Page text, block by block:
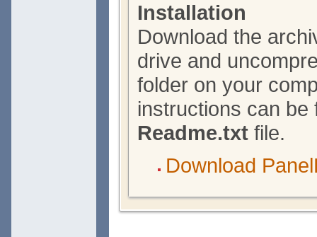
Installation
Download the
drive and
folder on your
instructions can be
Readme.txt file.
Download